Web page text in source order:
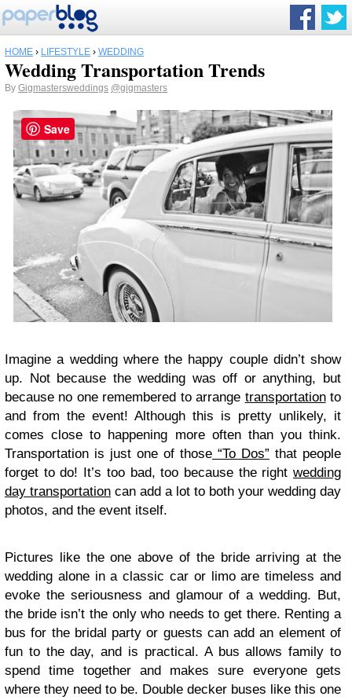
HOME › LIFESTYLE › WEDDING
Wedding Transportation Trends
By Gigmastersweddings @gigmasters
Imagine a wedding where the happy couple didn’t show
up. Not because the wedding was off or anything, but
because no one remembered to arrange transportationto
and from the event! Although this is pretty unlikely, it
comes close to happening more often than you think.
Transportation is just one of those “To Dos” that people
forget to do! It’s too bad, too because the right wedding
day transportation can add a lot to both your wedding day
photos, and the event itself.
Pictures like the one above of the bride arriving at the
wedding alone in a classic car or limo are timeless and
evoke the seriousness and glamour of a wedding. But,
the bride isn’t the only who needs to get there. Renting a
bus for the bridal party or guests can add an element of
fun to the day, and is practical. A bus allows family to
spend time together and makes sure everyone gets
where they need to be. Double decker buses like this one
Save